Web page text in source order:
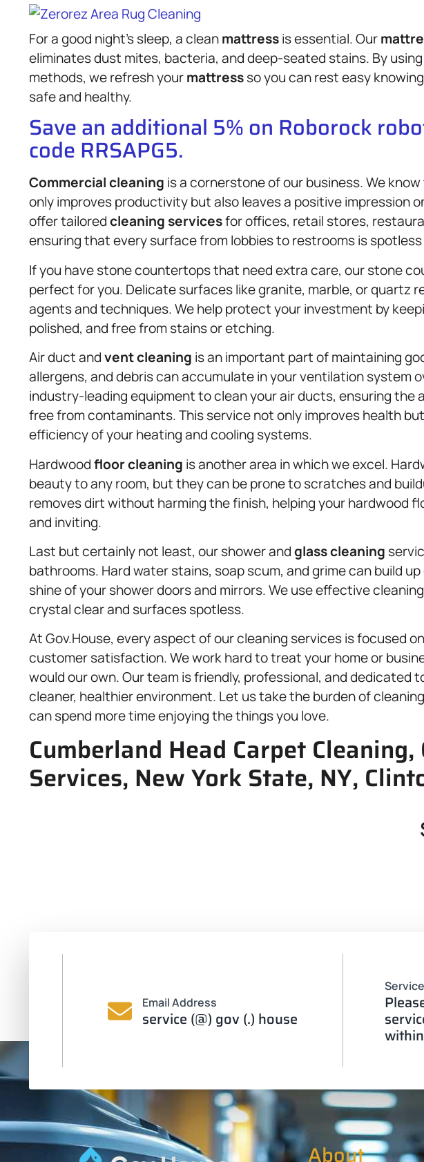
For a good night’s sleep, a cleanmattressis essential. Our
eliminates dust mites, bacteria, and deep-seated stains. By
methods, we refresh yourmattressso you can rest easy
safe and healthy.
Save an additional 5% on Roborock
code RRSAPG5.
Commercial cleaning is a cornerstone of our business. We
only improves productivity but also leaves a positive impression
offer tailoredcleaning servicesfor offices, retail stores,
ensuring that every surface from lobbies to restrooms is
If you have stone countertops that need extra care, our stone
perfect for you. Delicate surfaces like granite, marble, or quartz
agents and techniques. We help protect your investment by
polished, and free from stains or etching.
Air duct andvent cleaning is an important part of maintaining
allergens, and debris can accumulate in your ventilation system
industry-leading equipment to clean your air ducts, ensuring the
free from contaminants. This service not only improves health
efficiency of your heating and cooling systems.
Hardwoodfloor cleaning is another area in which we excel.
beauty to any room, but they can be prone to scratches and
removes dirt without harming the finish, helping your hardwood
and inviting.
Last but certainly not least, our shower andglass cleaning
bathrooms. Hard water stains, soap scum, and grime can build
shine of your shower doors and mirrors. We use effective
crystal clear and surfaces spotless.
At Gov.House, every aspect of our cleaning services is focused
customer satisfaction. We work hard to treat your home or
would our own. Our team is friendly, professional, and dedicated
cleaner, healthier environment. Let us take the burden of
can spend more time enjoying the things you love.
Cumberland Head Carpet Cleaning,
Services, New York State, NY,
Email Address
service (@) gov (.) house
About